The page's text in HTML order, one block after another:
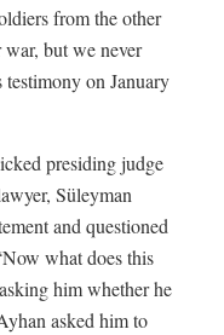
from the other
but we never
testimony on January
presiding judge
Süleyman
and questioned
what does this
him whether he
asked him to